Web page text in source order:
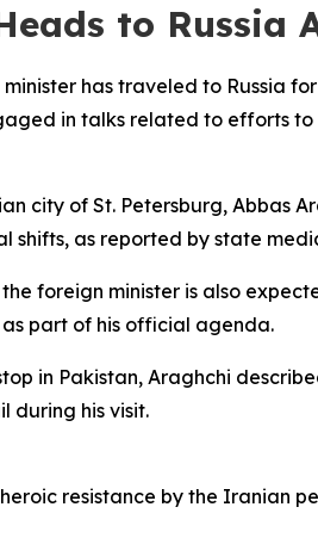
to Russia
minister has traveled to Russia
in talks related to efforts
city of St. Petersburg, Abbas
shifts, as reported by state
the foreign minister is also
part of his official agenda.
in Pakistan, Araghchi
during his visit.
resistance by the Iranian